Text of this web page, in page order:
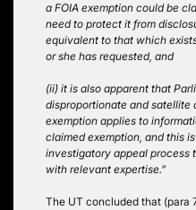
a FOIA exemption could be
need to protect it from
equivalent to that which
or she has requested, and
(ii) it is also apparent that
disproportionate and satellite
exemption applies to
claimed exemption, and this
investigatory appeal process
with relevant expertise.”
The UT concluded that (para